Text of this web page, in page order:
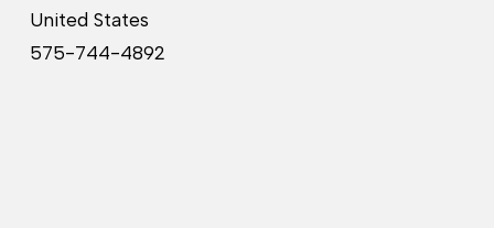
United States
575-744-4892